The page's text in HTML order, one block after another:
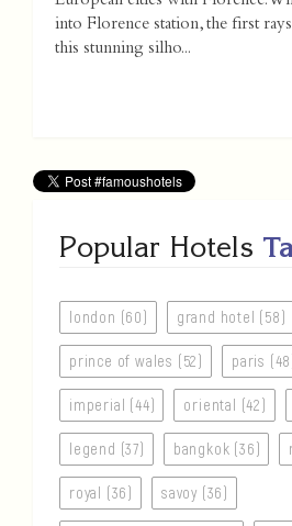
into Florence station, the first
this stunning silho...
Popular Hotels
london (60) grand hotel (58)
prince of wales (52) paris (48)
imperial (44) oriental (42)
legend (37) bangkok (36)
royal (36) savoy (36)